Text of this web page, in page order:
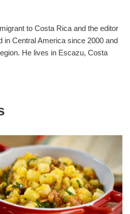
to Costa Rica and the editor
in Central America since 2000 and
He lives in Escazu, Costa